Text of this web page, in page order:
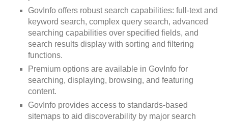
GovInfo offers robust search capabilities: full-text and
keyword search, complex query search, advanced
searching capabilities over specified fields, and
search results display with sorting and filtering
functions.
Premium options are available in GovInfo for
searching, displaying, browsing, and featuring
content.
GovInfo provides access to standards-based
sitemaps to aid discoverability by major search